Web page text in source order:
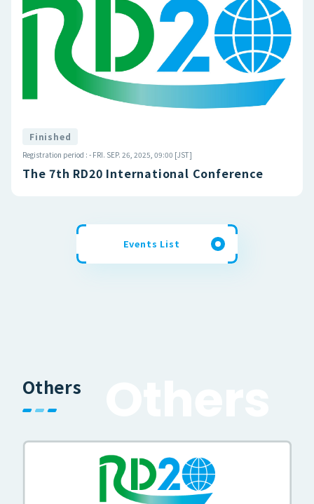
Finished
Registration period : - FRI. SEP. 26, 2025, 09:00 [JST]
The 7th RD20 International Conference
Events List
Others